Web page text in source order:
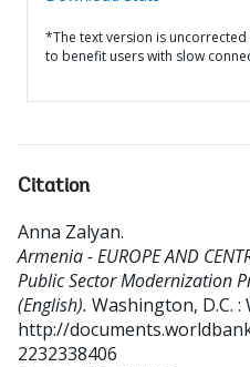
*The text version is
to benefit users with slow
Citation
Anna Zalyan.
Armenia - EUROPE AND
Public Sector Modernization
(English). Washington, D.C.
http://
2232338406